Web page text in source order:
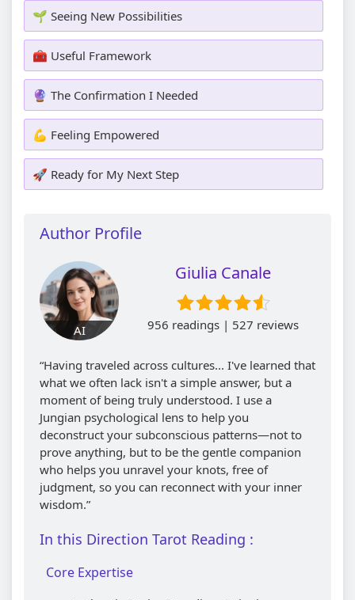
🌱 Seeing New Possibilities
🧰 Useful Framework
🔮 The Confirmation I Needed
💪 Feeling Empowered
🚀 Ready for My Next Step
Author Profile
AI
Giulia Canale
956 readings | 527 reviews
“Having traveled across cultures... I've learned that
what we often lack isn't a simple answer, but a
moment of being truly understood. I use a
Jungian psychological lens to help you
deconstruct your subconscious patterns—not to
prove anything, but to be the gentle companion
who helps you unravel your knots, free of
judgment, so you can reconnect with your inner
wisdom.”
In this Direction Tarot Reading :
Core Expertise